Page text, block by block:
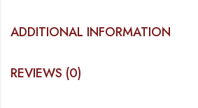
ADDITIONAL INFORMATION
REVIEWS (0)